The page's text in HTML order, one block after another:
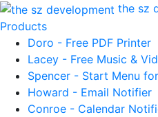
the sz
Products
Doro - Free PDF Printer
Lacey - Free Music &
Spencer - Start Menu
Howard - Email Notifier
Conroe - Calendar